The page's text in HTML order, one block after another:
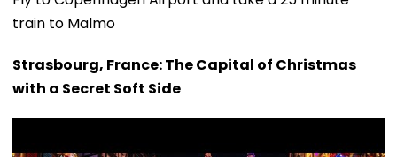
train to Malmo
Strasbourg, France: The Capital of Christmas
with a Secret Soft Side